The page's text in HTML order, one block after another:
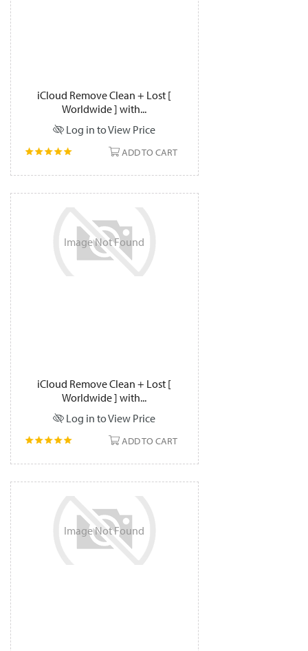
iCloud Remove Clean + Lost [
Worldwide ] with...
Log in to View Price
ADD TO CART
ImageNotFound
iCloud Remove Clean + Lost [
Worldwide ] with...
Log in to View Price
ADD TO CART
ImageNotFound